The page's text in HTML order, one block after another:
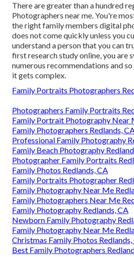
There are greater than a hundred
Photographers near me. You're
the right family members digital
does not come quickly unless you
understand a person that you can
first research study online, you are
numerous recommendations and
it gets complex.
Family Portraits Photographers
Photographers Family Portraits
Family Portrait Photography Near
Family Photographers Redlands,
Professional Family Photography
Family Beach Photography
Photographer Family Portraits
Family Photos Redlands, CA
Family Portraits Photographer
Family Photography Near Me
Family Photographers Near Me
Family Photography Redlands, CA
Newborn Family Photography
Family Photography Near Me
Christmas Family Photos Redlands,
Best Family Photographers